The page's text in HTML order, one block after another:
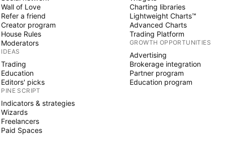
Wall of Love
Refer a friend
Creator program
House Rules
Moderators
IDEAS
Trading
Education
Editors' picks
PINE SCRIPT
Indicators & strategies
Wizards
Freelancers
Paid Spaces
Charting libraries
Lightweight Charts™
Advanced Charts
Trading Platform
GROWTH OPPORTUNITIES
Advertising
Brokerage integration
Partner program
Education program